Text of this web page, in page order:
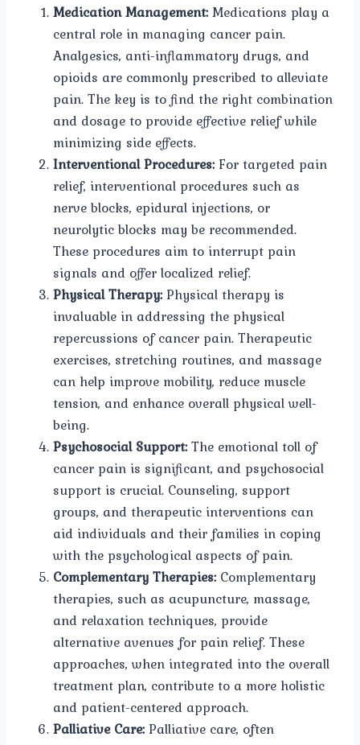
Medication Management:Medications play a
central role in managing cancer pain.
Analgesics, anti-inflammatory drugs, and
opioids are commonly prescribed to alleviate
pain. The key is to find the right combination
and dosage to provide effective relief while
minimizing side effects.
Interventional Procedures: For targeted pain
relief, interventional procedures such as
nerve blocks, epidural injections, or
neurolytic blocks may be recommended.
These procedures aim to interrupt pain
signals and offer localized relief.
Physical Therapy:Physical therapy is
invaluable in addressing the physical
repercussions of cancer pain. Therapeutic
exercises, stretching routines, and massage
can help improve mobility, reduce muscle
tension, and enhance overall physical well-
being.
Psychosocial Support:The emotional toll of
cancer pain is significant, and psychosocial
support is crucial. Counseling, support
groups, and therapeutic interventions can
aid individuals and their families in coping
with the psychological aspects of pain.
Complementary Therapies: Complementary
therapies, such as acupuncture, massage,
and relaxation techniques, provide
alternative avenues for pain relief. These
approaches, when integrated into the overall
treatment plan, contribute to a more holistic
and patient-centered approach.
Palliative Care:Palliative care, often